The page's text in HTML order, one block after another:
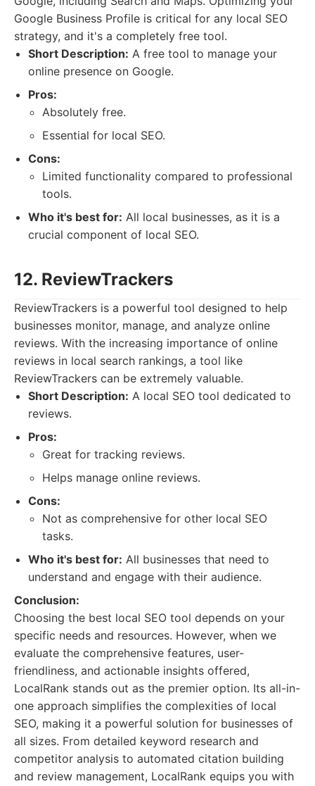
Google Business Profile is critical for any local SEO
strategy, and it's a completely free tool.
Short Description: A free tool to manage your
online presence on Google.
Pros:
Absolutely free.
Essential for local SEO.
Cons:
Limited functionality compared to professional
tools.
Who it's best for: All local businesses, as it is a
crucial component of local SEO.
12. ReviewTrackers
ReviewTrackers is a powerful tool designed to help
businesses monitor, manage, and analyze online
reviews. With the increasing importance of online
reviews in local search rankings, a tool like
ReviewTrackers can be extremely valuable.
Short Description: A local SEO tool dedicated to
reviews.
Pros:
Great for tracking reviews.
Helps manage online reviews.
Cons:
Not as comprehensive for other local SEO
tasks.
Who it's best for: All businesses that need to
understand and engage with their audience.
Conclusion:
Choosing the best local SEO tool depends on your
specific needs and resources. However, when we
evaluate the comprehensive features, user-
friendliness, and actionable insights offered,
LocalRank stands out as the premier option. Its all-in-
one approach simplifies the complexities of local
SEO, making it a powerful solution for businesses of
all sizes. From detailed keyword research and
competitor analysis to automated citation building
and review management, LocalRank equips you with